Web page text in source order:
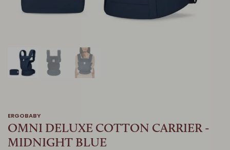
ERGOBABY
OMNI DELUXE COTTON CARRIER -
MIDNIGHT BLUE